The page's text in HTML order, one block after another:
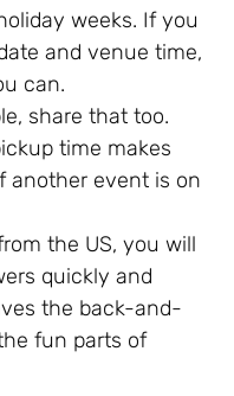
weeks. If you
and venue time,
can.
share that too.
time makes
another event is on
the US, you will
quickly and
the back-and-
fun parts of